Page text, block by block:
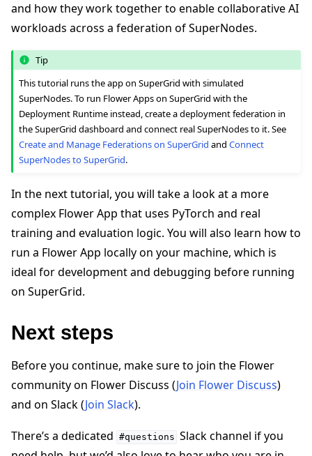
and how they work together to enable collaborative AI
workloads across a federation of SuperNodes.
Tip
This tutorial runs the app on SuperGrid with simulated
SuperNodes. To run Flower Apps on SuperGrid with the
Deployment Runtime instead, create a deployment federation in
the SuperGrid dashboard and connect real SuperNodes to it. See
Create and Manage Federations on SuperGrid andConnect
SuperNodes to SuperGrid.
In the next tutorial, you will take a look at a more
complex Flower App that uses PyTorch and real
training and evaluation logic. You will also learn how to
run a Flower App locally on your machine, which is
ideal for development and debugging before running
on SuperGrid.
Next steps
Before you continue, make sure to join the Flower
community on Flower Discuss (Join Flower Discuss)
and on Slack (Join Slack).
There’s a dedicated #questions Slack channel if you